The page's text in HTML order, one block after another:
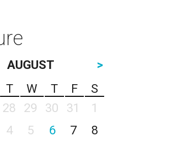
AUGUST
>
T W T F
S
28 29 30 31
1
4 5 6 7
8